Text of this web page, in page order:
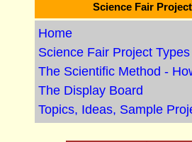
Science Fair
Home
Science Fair Project Types
The Scientific Method -
The Display Board
Topics, Ideas, Sample